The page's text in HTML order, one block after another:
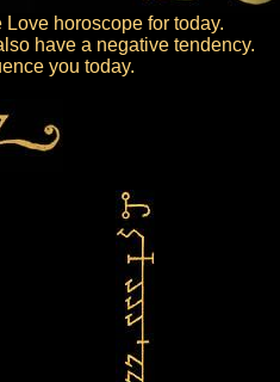
horoscope for today.
have a negative tendency.
you today.